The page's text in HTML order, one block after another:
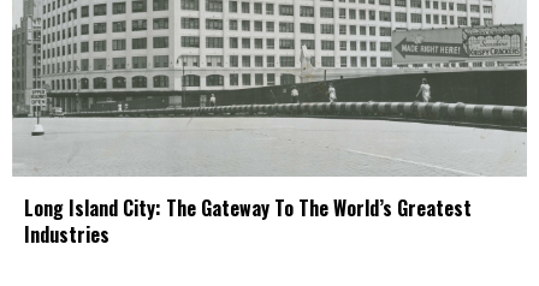
Long Island City: The Gateway To The World’s Greatest
Industries